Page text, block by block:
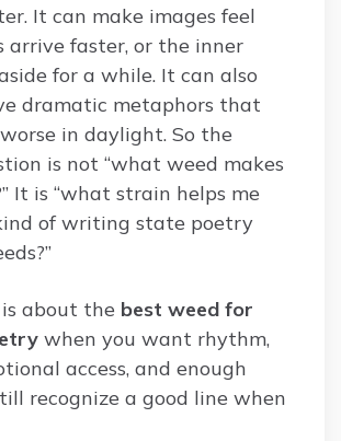
It can make images feel
arrive faster, or the inner
for a while. It can also
dramatic metaphors that
in daylight. So the
is not “what weed makes
It is “what strain helps me
of writing state poetry
about the best weed for
when you want rhythm,
access, and enough
recognize a good line when